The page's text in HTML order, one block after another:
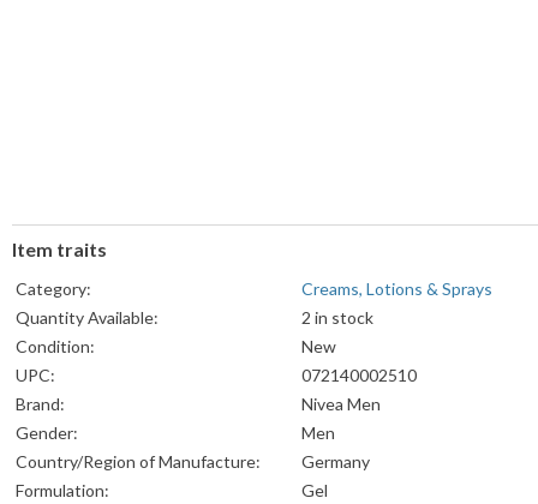
Item traits
Category:
Creams, Lotions & Sprays
Quantity Available:
2 in stock
Condition:
New
UPC:
072140002510
Brand:
Nivea Men
Gender:
Men
Country/Region of Manufacture:
Germany
Formulation:
Gel